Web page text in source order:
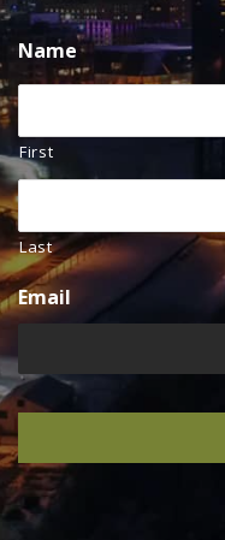
Name
First
Last
Email